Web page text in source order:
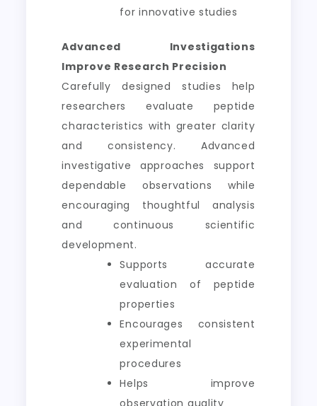
for innovative studies
Advanced Investigations
Improve Research Precision
Carefully designed studies help
researchers evaluate peptide
characteristics with greater clarity
and consistency. Advanced
investigative approaches support
dependable observations while
encouraging thoughtful analysis
and continuous scientific
development.
Supports accurate
evaluation of peptide
properties
Encourages consistent
experimental
procedures
Helps improve
observation quality